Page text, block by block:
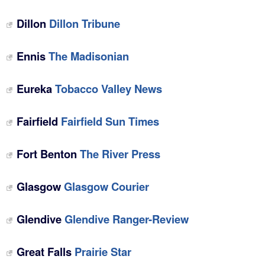
Dillon Dillon Tribune
EnnisThe Madisonian
EurekaTobacco Valley News
Fairfield Fairfield Sun Times
Fort Benton The River Press
GlasgowGlasgow Courier
GlendiveGlendive Ranger-Review
Great Falls Prairie Star